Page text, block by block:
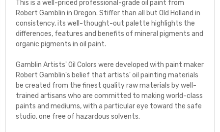
This is a well-priced professional-grade oil paint from
Robert Gamblin in Oregon. Stiffer than all but Old Holland in
consistency, its well-thought-out palette highlights the
differences, features and benefits of mineral pigments and
organic pigments in oil paint.
Gamblin Artists' Oil Colors were developed with paint maker
Robert Gamblin's belief that artists' oil painting materials
be created from the finest quality raw materials by well-
trained artisans who are committed to making world-class
paints and mediums, with a particular eye toward the safe
studio, one free of hazardous solvents.